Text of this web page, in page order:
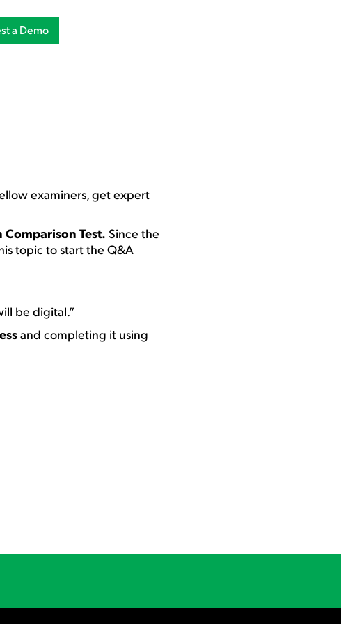
a Demo
examiners, get expert
Comparison Test. Since the
topic to start the Q&A
be digital.”
and completing it using